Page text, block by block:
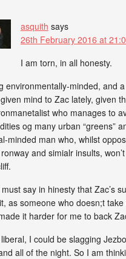
asquith says
26th February 2016 at
I am torn, in all honesty.
environmentally-minded, and
given mind to Zac lately, given
who manages to
og many urban “greens”
minded man who, whilst
and simialr insults,
say in hinesty that Zac’s
as someone who doesn;t
it harder for me to back
I could be slagging
all of the night. So I am